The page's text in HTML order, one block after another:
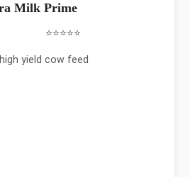
Milk Prime
⭐⭐⭐⭐⭐
yield cow feed